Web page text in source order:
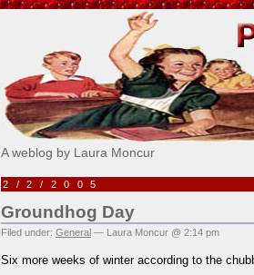
Pick Me!
A weblog by Laura Moncur
2/2/2005
Groundhog Day
Filed under: General — Laura Moncur @ 2:14 pm
Six more weeks of winter according to the